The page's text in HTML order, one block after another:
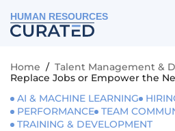
HUMAN RESOURCES
Home / Talent Management &
Replace Jobs or Empower the
AI & MACHINE LEARNING
PERFORMANCE TEAM
TRAINING & DEVELOPMENT